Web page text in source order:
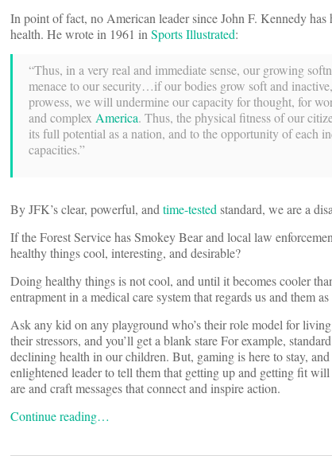
In point of fact, no American leader since John F. Kennedy
health. He wrote in 1961 inSports Illustrated:
“Thus, in a very real and immediate sense, our growing
menace to our security…if our bodies grow soft and
prowess, we will undermine our capacity for thought, for
and complex America. Thus, the physical fitness of our
its full potential as a nation, and to the opportunity of each
capacities.”
By JFK’s clear, powerful, andtime-testedstandard, we are a
If the Forest Service has Smokey Bear and local law
healthy things cool, interesting, and desirable?
Doing healthy things is not cool, and until it becomes cooler
entrapment in a medical care system that regards us and them
Ask any kid on any playground who’s their role model for
their stressors, and you’ll get a blank stare For example,
declining health in our children. But, gaming is here to stay,
enlightened leader to tell them that getting up and getting fit
are and craft messages that connect and inspire action.
Continue reading…